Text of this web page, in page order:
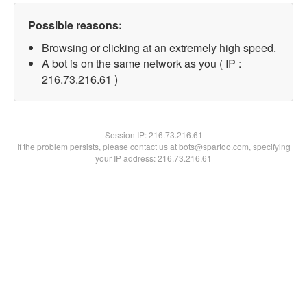
Possible reasons:
Browsing or clicking at an extremely high speed.
A bot is on the same network as you ( IP :
216.73.216.61 )
Session IP:216.73.216.61
If the problem persists, please contact us at bots@spartoo.com, specifying
your IP address: 216.73.216.61